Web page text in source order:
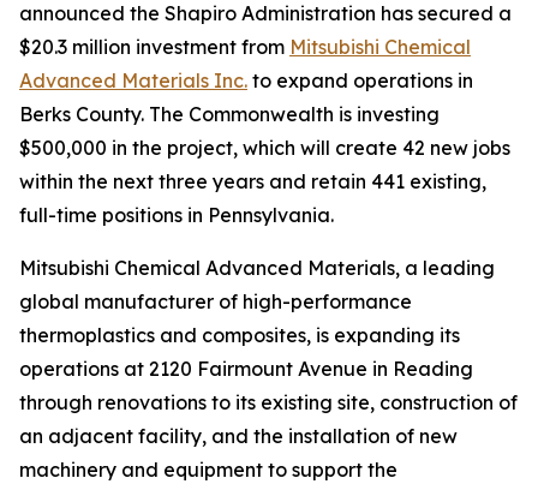
announced the Shapiro Administration has secured a
$20.3 million investment from Mitsubishi Chemical
Advanced Materials Inc. to expand operations in
Berks County. The Commonwealth is investing
$500,000 in the project, which will create 42 new jobs
within the next three years and retain 441 existing,
full-time positions in Pennsylvania.
Mitsubishi Chemical Advanced Materials, a leading
global manufacturer of high-performance
thermoplastics and composites, is expanding its
operations at 2120 Fairmount Avenue in Reading
through renovations to its existing site, construction of
an adjacent facility, and the installation of new
machinery and equipment to support the